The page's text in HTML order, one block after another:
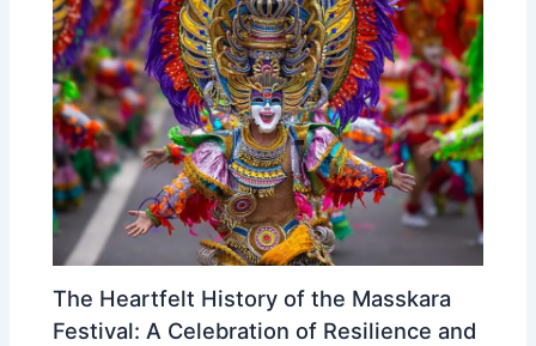
The Heartfelt History of the Masskara
Festival: A Celebration of Resilience and